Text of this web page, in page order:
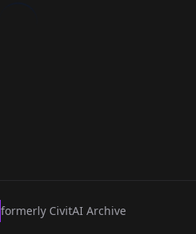
formerly CivitAI Archive